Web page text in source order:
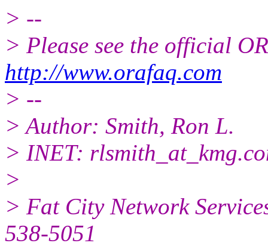
> --
> Please see the official
http://www.orafaq.com
> --
> Author: Smith, Ron L.
> INET: rlsmith_at_kmg.
>
> Fat City Network
538-5051